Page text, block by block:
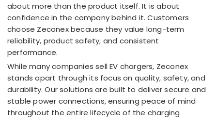
about more than the product itself. It is about
confidence in the company behind it. Customers
choose Zeconex because they value long-term
reliability, product safety, and consistent
performance.
While many companies sell EV chargers, Zeconex
stands apart through its focus on quality, safety, and
durability. Our solutions are built to deliver secure and
stable power connections, ensuring peace of mind
throughout the entire lifecycle of the charging